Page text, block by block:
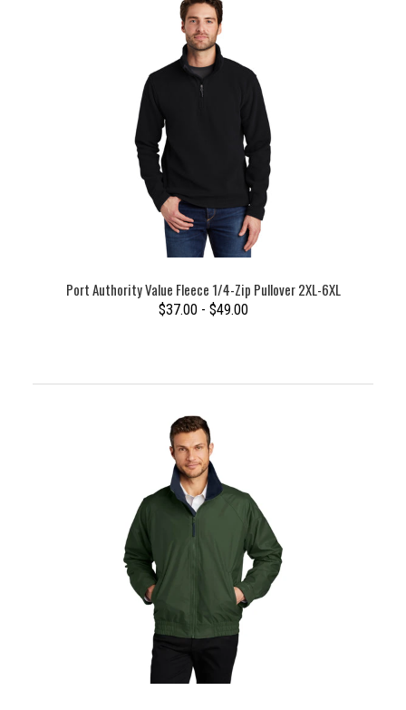
Port Authority Value Fleece 1/4-Zip Pullover 2XL-6XL
$37.00 - $49.00